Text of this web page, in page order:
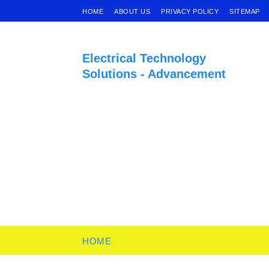
HOME ABOUT US PRIVACY POLICY SITEMAP
Electrical Technology
Solutions - Advancement
HOME